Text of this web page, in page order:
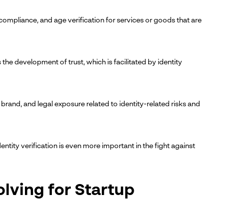
and age verification for services or goods that are
development of trust, which is facilitated by identity
and legal exposure related to identity-related risks and
verification is even more important in the fight against
for Startup